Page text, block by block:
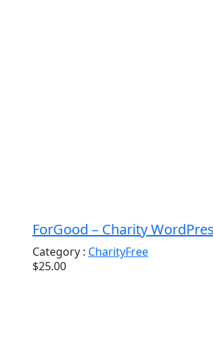
ForGood – Charity
Category : CharityFree
$25.00